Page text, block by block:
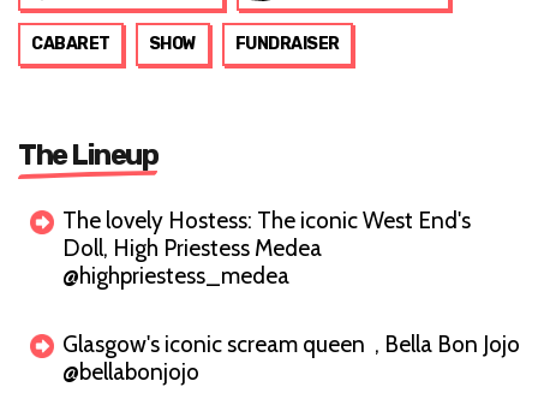
CABARET SHOW FUNDRAISER
The Lineup
The lovely Hostess: The iconic West End's
Doll, High Priestess Medea
@highpriestess_medea
Glasgow's iconic scream queen , Bella Bon Jojo
@bellabonjojo